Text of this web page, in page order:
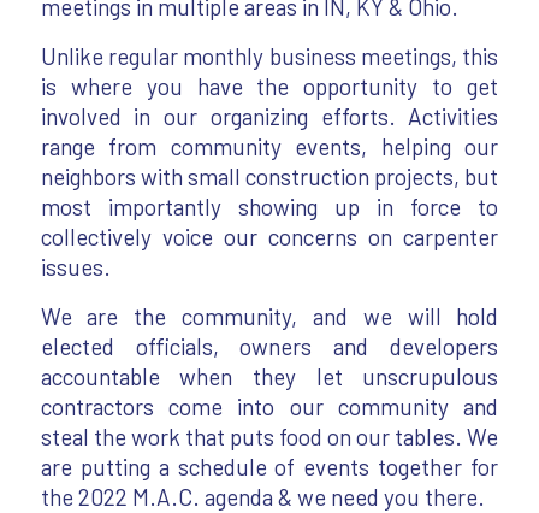
meetings in multiple areas in IN, KY & Ohio.
Unlike regular monthly business meetings, this
is where you have the opportunity to get
involved in our organizing efforts. Activities
range from community events, helping our
neighbors with small construction projects, but
most importantly showing up in force to
collectively voice our concerns on carpenter
issues.
We are the community, and we will hold
elected officials, owners and developers
accountable when they let unscrupulous
contractors come into our community and
steal the work that puts food on our tables. We
are putting a schedule of events together for
the 2022 M.A.C. agenda & we need you there.